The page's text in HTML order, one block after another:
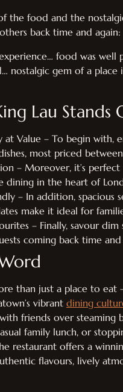
the food and the
back time and again:
food was well
nostalgic gem of a place
Lau Stands
Value – To begin with,
most priced between
– Moreover, it’s
dining in the heart of
– In addition, spacious
make it ideal for
– Finally, savour dim
coming back time and
than just a place to eat
vibrant dining
friends over steaming
family lunch, or
restaurant offers a
flavours, lively